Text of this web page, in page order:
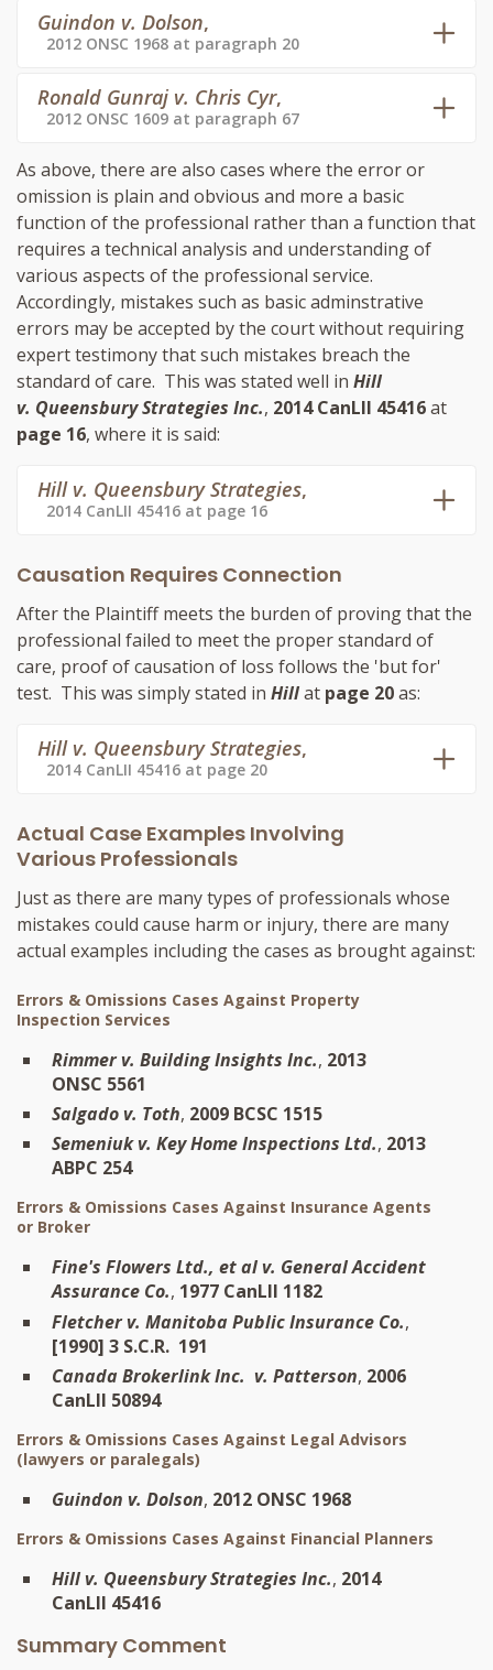
Guindon v. Dolson,
2012 ONSC 1968 at paragraph 20
Ronald Gunraj v. Chris Cyr,
2012 ONSC 1609 at paragraph 67
As above, there are also cases where the error or
omission is plain and obvious and more a basic
function of the professional rather than a function that
requires a technical analysis and understanding of
various aspects of the professional service.
Accordingly, mistakes such as basic adminstrative
errors may be accepted by the court without requiring
expert testimony that such mistakes breach the
standard of care. This was stated well in Hill
v. Queensbury Strategies Inc., 2014 CanLII 45416at
page 16, where it is said:
Hill v. Queensbury Strategies,
2014 CanLII 45416 at page 16
Causation Requires Connection
After the Plaintiff meets the burden of proving that the
professional failed to meet the proper standard of
care, proof of causation of loss follows the 'but for'
test. This was simply stated in Hillat page 20as:
Hill v. Queensbury Strategies,
2014 CanLII 45416 at page 20
Actual Case Examples Involving
Various Professionals
Just as there are many types of professionals whose
mistakes could cause harm or injury, there are many
actual examples including the cases as brought against:
Errors & Omissions Cases Against Property
Inspection Services
Rimmer v. Building Insights Inc., 2013
ONSC 5561
Salgado v. Toth, 2009 BCSC 1515
Semeniuk v. Key Home Inspections Ltd., 2013
ABPC 254
Errors & Omissions Cases Against Insurance Agents
or Broker
Fine's Flowers Ltd., et al v. General Accident
Assurance Co., 1977 CanLII 1182
Fletcher v. Manitoba Public Insurance Co.,
[1990] 3 S.C.R. 191
Canada Brokerlink Inc. v. Patterson, 2006
CanLII 50894
Errors & Omissions Cases Against Legal Advisors
(lawyers or paralegals)
Guindon v. Dolson, 2012 ONSC 1968
Errors & Omissions Cases Against Financial Planners
Hill v. Queensbury Strategies Inc., 2014
CanLII 45416
Summary Comment